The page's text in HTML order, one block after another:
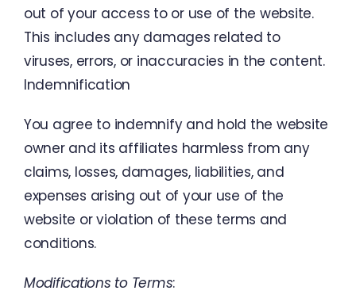
out ofyour access to or use of the website.
This includes any damages related to
viruses, errors, or inaccuracies in the content.
Indemnification
You agree to indemnify and hold the website
owner and its affiliates harmless from any
claims, losses, damages, liabilities, and
expenses arising out of your use of the
website orviolation of these terms and
conditions.
Modifications to Terms: